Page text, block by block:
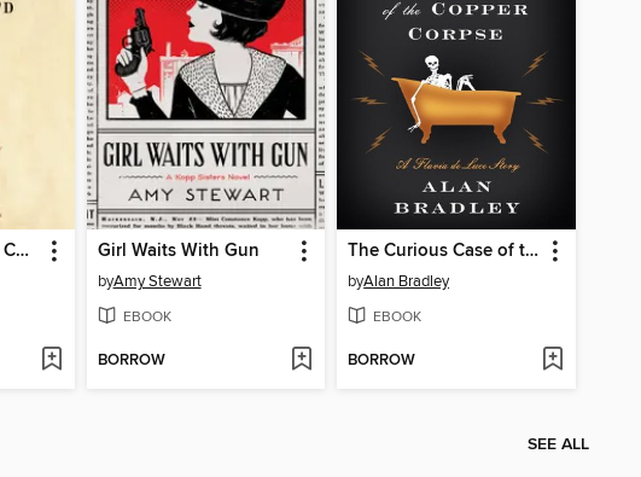
Thrice the Brinded Cat Hath Mew'd Girl Waits With Gun
byAmy Stewart
EBOOK
BORROW
The Curious Case of the Copper Corpse
byAlan Bradley
EBOOK
BORROW
SEE ALL